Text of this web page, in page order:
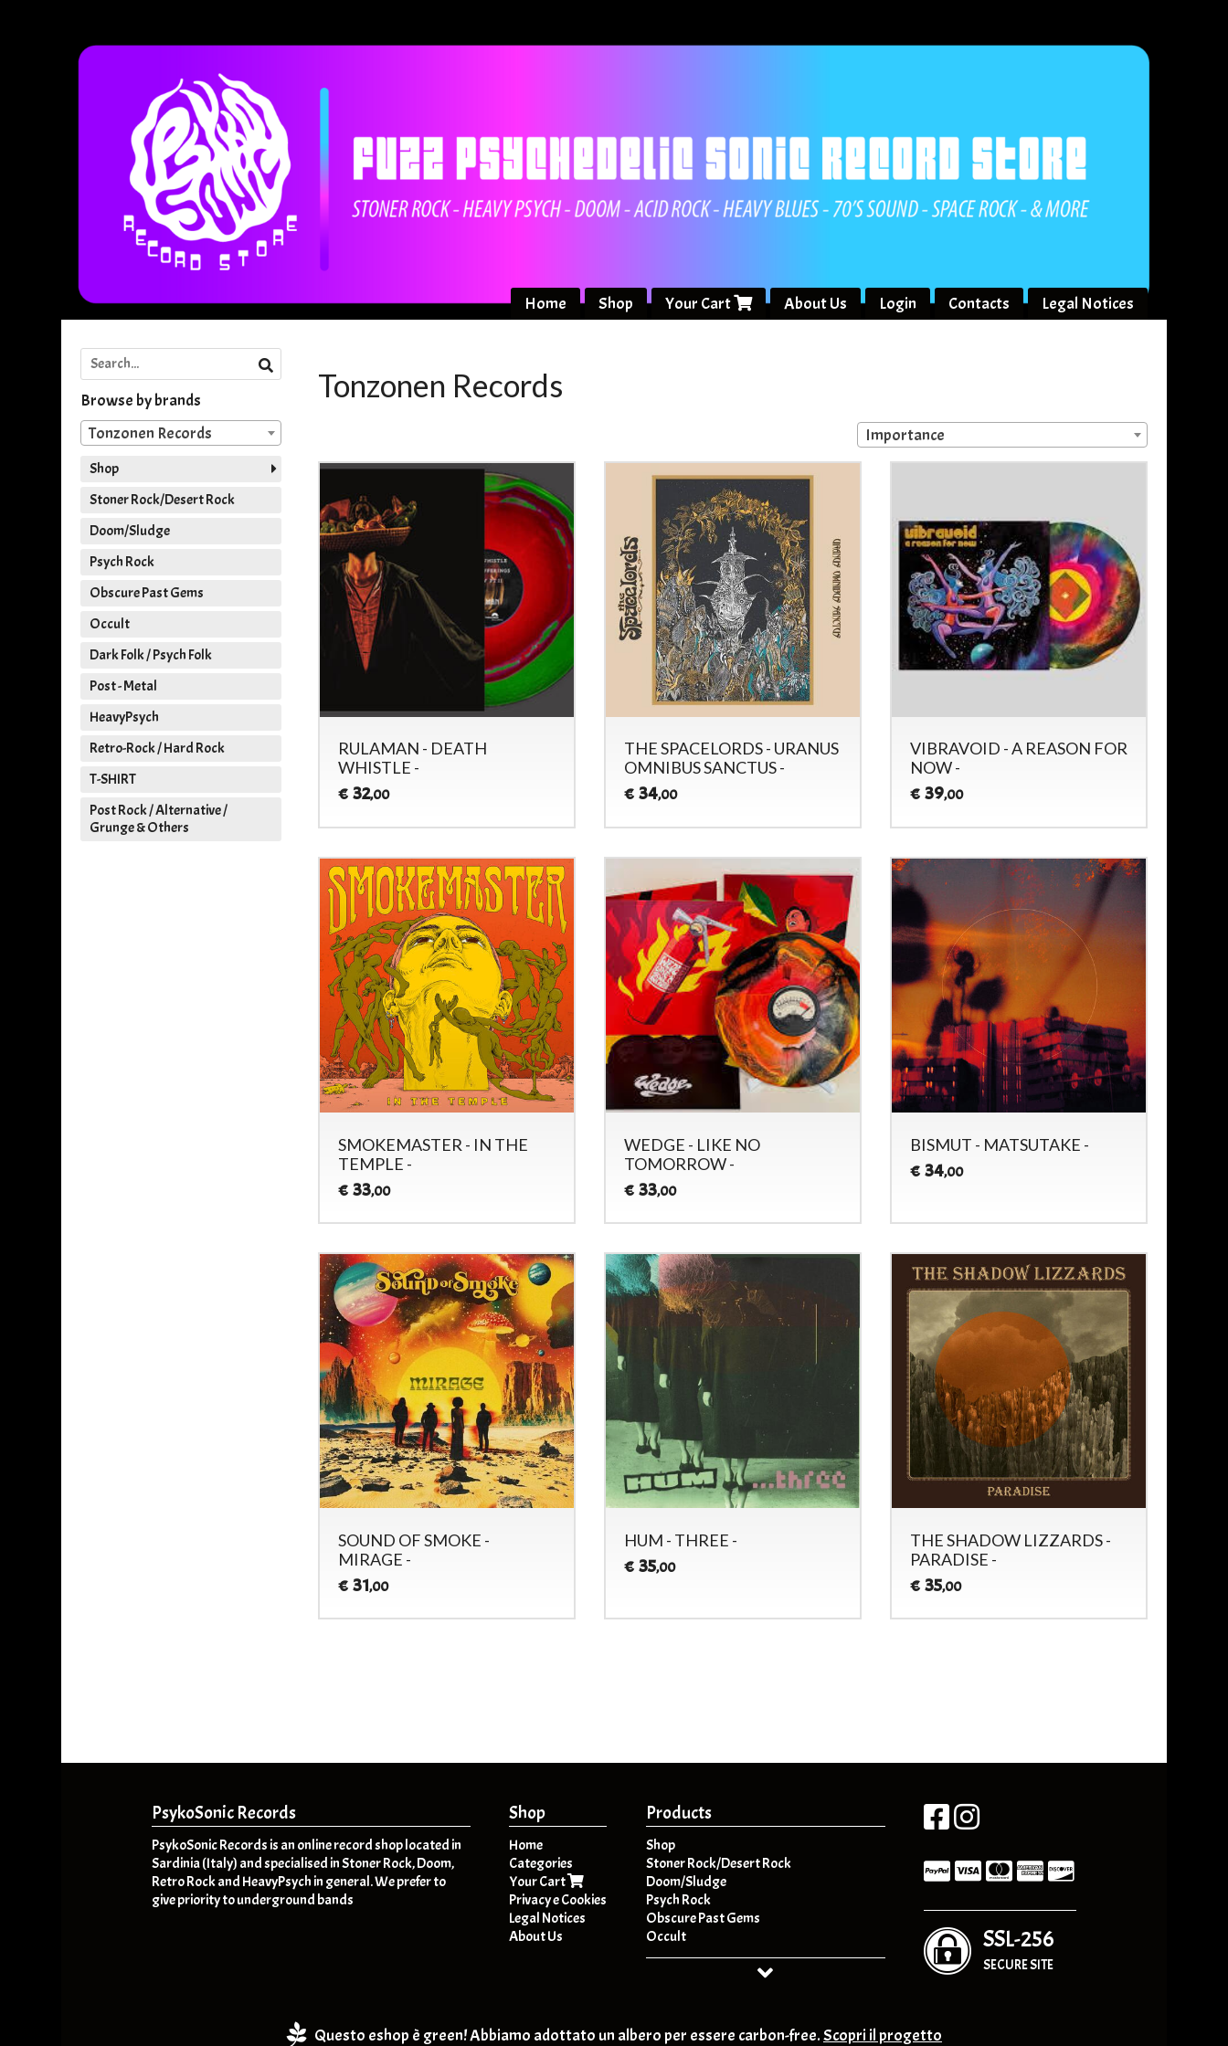
Home Shop Your Cart About Us Login Contacts Legal Notices
Tonzonen Records
Importance
RULAMAN - DEATH
WHISTLE -
€ 32,00
THE SPACELORDS - URANUS
OMNIBUS SANCTUS -
€ 34,00
VIBRAVOID - A REASON FOR
NOW -
€ 39,00
SMOKEMASTER - IN THE
TEMPLE -
€ 33,00
WEDGE - LIKE NO
TOMORROW -
€ 33,00
BISMUT - MATSUTAKE -
€ 34,00
SOUND OF SMOKE -
MIRAGE -
€ 31,00
HUM - THREE -
€ 35,00
THE SHADOW LIZZARDS -
PARADISE -
€ 35,00
Browse by brands
Tonzonen Records
Shop
Stoner Rock/Desert Rock
Doom/Sludge
Psych Rock
Obscure Past Gems
Occult
Dark Folk / Psych Folk
Post - Metal
HeavyPsych
Retro-Rock / Hard Rock
T-SHIRT
Post Rock / Alternative /
Grunge & Others
PsykoSonic Records
PsykoSonic Records is an online record shop located in
Sardinia (Italy) and specialised in Stoner Rock, Doom,
Retro Rock and HeavyPsych in general. We prefer to
give priority to underground bands
Shop
Home
Categories
Your Cart
Privacy e Cookies
Legal Notices
About Us
Products
Shop
Stoner Rock/Desert Rock
Doom/Sludge
Psych Rock
Obscure Past Gems
Occult
Dark Folk / Psych Folk
SSL-256
SECURE SITE
Questo eshop è green! Abbiamo adottato un albero per essere carbon-free.Scopri il progetto